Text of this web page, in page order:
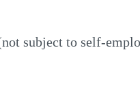
subject to self-